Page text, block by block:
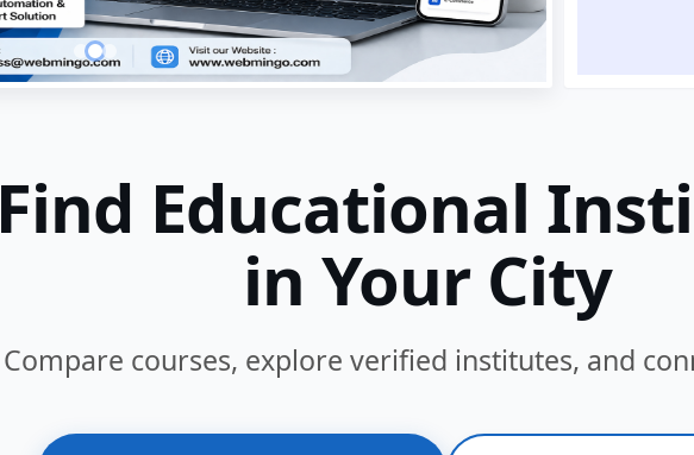
Find Educational
in Your City
Compare courses, explore verified institutes, and